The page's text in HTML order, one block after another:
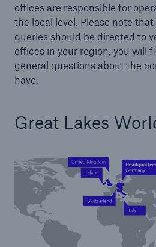
offices are responsible for
the local level. Please note
queries should be directed to
offices in your region, you will
general questions about the
have.
Great Lakes
Delegated Authority Solutions
We are committed to
distribution partners within
About Us
Our customers and partners
financial strength and